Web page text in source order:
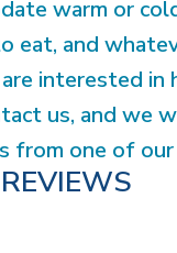
warm or
eat, and
interested in
us, and we
from one of